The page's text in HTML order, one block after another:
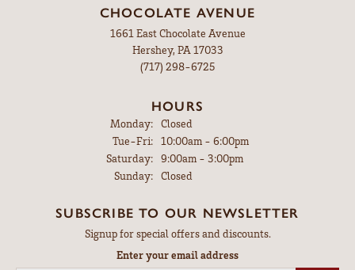
CHOCOLATE AVENUE
1661 East Chocolate Avenue
Hershey, PA 17033
(717) 298-6725
HOURS
Monday: Closed
Tue-Fri:Tuesday - Friday:
10:00am - 6:00pm
Saturday: 9:00am - 3:00pm
Sunday: Closed
SUBSCRIBE TO OUR NEWSLETTER
Signup for special offers and discounts.
Enter your email address